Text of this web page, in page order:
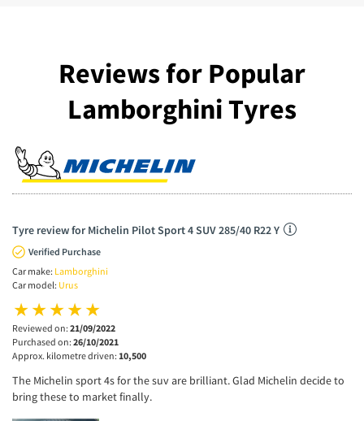
Reviews for Popular
Lamborghini Tyres
Tyre review for Michelin Pilot Sport 4 SUV 285/40 R22 Y
Verified Purchase
Car make: Lamborghini
Car model: Urus
Reviewed on: 21/09/2022
Purchased on: 26/10/2021
Approx. kilometre driven: 10,500
The Michelin sport 4s for the suv are brilliant. Glad Michelin decide to
bring these to market finally.